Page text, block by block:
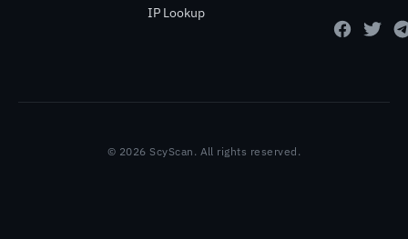
IP Lookup
© 2026 ScyScan. All rights reserved.